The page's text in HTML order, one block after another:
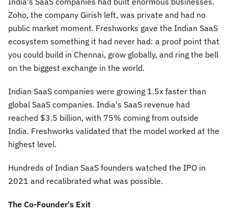
Zoho, the company Girish left, was private and had no
public market moment. Freshworks gave the Indian SaaS
ecosystem something it had never had: a proof point that
you could build in Chennai, grow globally, and ring the bell
on the biggest exchange in the world.
Indian SaaS companies were growing 1.5x faster than
global SaaS companies. India's SaaS revenue had
reached $3.5 billion, with 75% coming from outside
India. Freshworks validated that the model worked at the
highest level.
Hundreds of Indian SaaS founders watched the IPO in
2021 and recalibrated what was possible.
The Co-Founder's Exit